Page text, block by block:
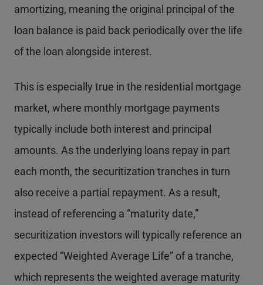
amortizing, meaning the original principal of the
loan balance is paid back periodically over the life
of the loan alongside interest.
This is especially true in the residential mortgage
market, where monthly mortgage payments
typically include both interest and principal
amounts. As the underlying loans repay in part
each month, the securitization tranches in turn
also receive a partial repayment. As a result,
instead of referencing a “maturity date,”
securitization investors will typically reference an
expected “Weighted Average Life” of a tranche,
which represents the weighted average maturity